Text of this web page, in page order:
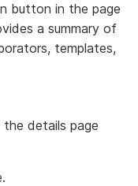
button in the page
a summary of
templates,
details page